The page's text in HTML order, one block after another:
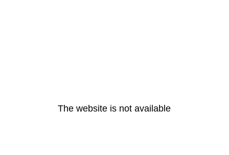
The website is not available